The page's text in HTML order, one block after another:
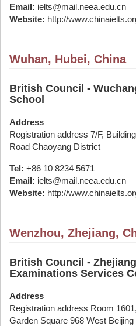
Email: ielts@mail.neea.edu.cn
Website: http://
Wuhan, Hubei, China
British Council -
School
Address
Registration address 7/F,
Road Chaoyang District
Tel: +86 10 8234 5671
Email: ielts@mail.neea.edu.cn
Website: http://
Wenzhou, Zhejiang,
British Council -
Examinations Services
Address
Registration address Room
Garden Square 968 West Beijing